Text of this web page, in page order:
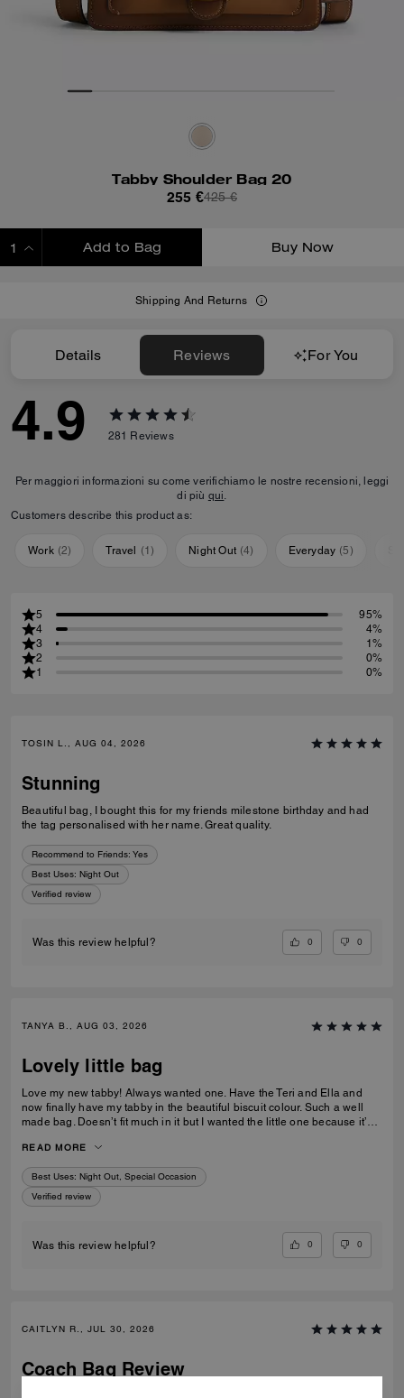
Tabby Shoulder Bag 20
255 €425 €
Add to Bag Buy Now
Shipping And Returns
Details Reviews For You
4.9 281 Reviews
Per maggiori informazioni su come verifichiamo le nostre recensioni, leggi
di più qui.
Customers describe this product as:
Work (2) Travel (1) Night Out (4) Everyday (5)
5
95%
4
4%
3
1%
2
0%
1
0%
TOSIN L., AUG 04, 2026
Stunning
Beautiful bag, I bought this for my friends milestone birthday and had
the tag personalised with her name. Great quality.
Recommend to Friends: Yes
Best Uses: Night Out
Verified review
Was this review helpful? 0 0
TANYA B., AUG 03, 2026
Lovely little bag
Love my new tabby! Always wanted one. Have the Teri and Ella and
now finally have my tabby in the beautiful biscuit colour. Such a well
made bag. Doesn’t fit much in it but I wanted the little one because it’s
with a case. Then I put my cards in the zip. Lip balm, gloss and I travel
size perfume. All I need for an event.
READ MORE
Best Uses: Night Out, Special Occasion
Verified review
Was this review helpful? 0 0
CAITLYN R., JUL 30, 2026
Coach Bag Review